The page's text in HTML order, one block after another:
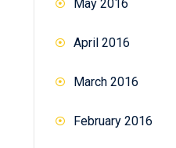
May 2016
April 2016
March 2016
February 2016